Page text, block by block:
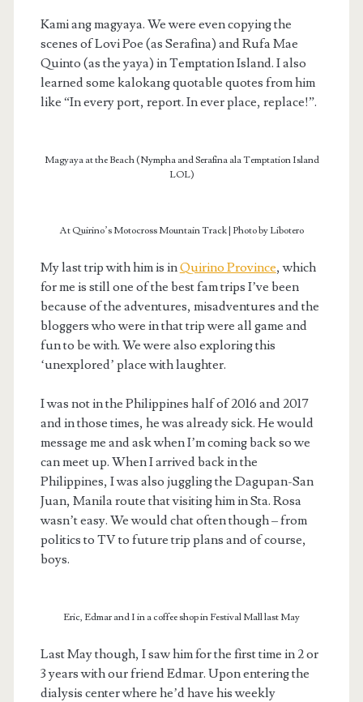
Kami ang magyaya. We were even copying the
scenes of Lovi Poe (as Serafina) and Rufa Mae
Quinto (as the yaya) in Temptation Island. I also
learned some kalokang quotable quotes from him
like “In every port, report. In ever place, replace!”.
Magyaya at the Beach (Nympha and Serafina ala Temptation Island
LOL)
At Quirino’s Motocross Mountain Track | Photo by Libotero
My last trip with him is inQuirino Province, which
for me is still one of the best fam trips I’ve been
because of the adventures, misadventures and the
bloggers who were in that trip were all game and
fun to be with. We were also exploring this
‘unexplored’ place with laughter.
I was not in the Philippines half of 2016 and 2017
and in those times, he was already sick. He would
message me and ask when I’m coming back so we
can meet up. When I arrived back in the
Philippines, I was also juggling the Dagupan-San
Juan, Manila route that visiting him in Sta. Rosa
wasn’t easy. We would chat often though – from
politics to TV to future trip plans and of course,
boys.
Eric, Edmar and I in a coffee shop in Festival Mall last May
Last May though, I saw him for the first time in 2 or
3 years with our friend Edmar. Upon entering the
dialysis center where he’d have his weekly